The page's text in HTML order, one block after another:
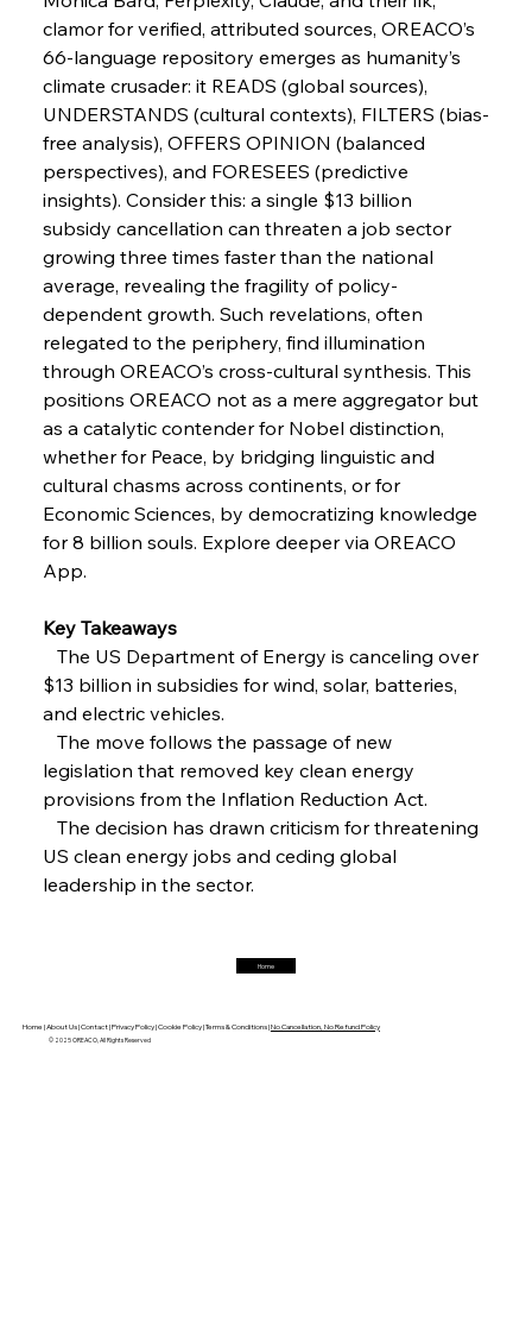
Wednesday, July 30, 2025
FerrumFortis
Nucor Navigates Noteworthy Net Gains &
Wednesday, July 30, 2025
FerrumFortis
Volta Vision Vindicates Volatile Voyage at Algoma
Steel
Wednesday, July 30, 2025
Coal Conquests Consolidate Cost Control &
Capacity
Reheating Renaissance Reinvigorates Copper
FerrumFortis
Steel Synergy Shapes Stunning Schools: British
Steel’s Bold Build
Friday, July 25, 2025
FerrumFortis Friday, July 25, 2025
FerrumFortis
Marginalisation
Friday, July 25, 2025
Hyundai Steel’s Hefty High-End Harvest Heralds
Friday, July 25, 2025
Trade Turbulence Triggers Acerinox’s
Friday, July 25, 2025
clamor for verified, attributed sources, OREACO’s
66-language repository emerges as humanity’s
climate crusader: it READS (global sources),
UNDERSTANDS (cultural contexts), FILTERS (bias-
free analysis), OFFERS OPINION (balanced
perspectives), and FORESEES (predictive
insights). Consider this: a single $13 billion
subsidy cancellation can threaten a job sector
growing three times faster than the national
average, revealing the fragility of policy-
dependent growth. Such revelations, often
relegated to the periphery, find illumination
through OREACO’s cross-cultural synthesis. This
positions OREACO not as a mere aggregator but
as a catalytic contender for Nobel distinction,
whether for Peace, by bridging linguistic and
cultural chasms across continents, or for
Economic Sciences, by democratizing knowledge
for 8 billion souls. Explore deeper via OREACO
App.
Key Takeaways
The US Department of Energy is canceling over
$13 billion in subsidies for wind, solar, batteries,
and electric vehicles.
The move follows the passage of new
legislation that removed key clean energy
provisions from the Inflation Reduction Act.
The decision has drawn criticism for threatening
US clean energy jobs and ceding global
leadership in the sector.
Home
Home |About Us |Contact |Privacy Policy |Cookie Policy |Terms & Conditions |No Cancellation, No Refund Policy
© 2025 OREACO, All Rights Reserved